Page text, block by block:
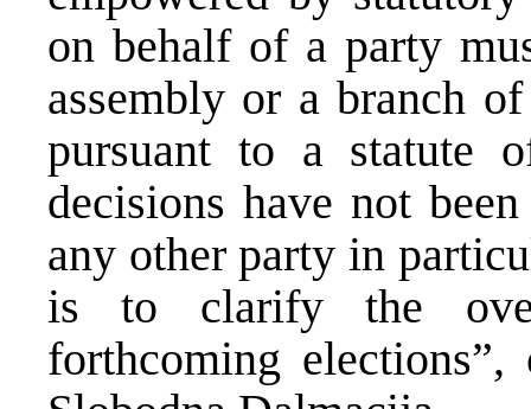
on behalf of a party
assembly or a branch
pursuant to a statute
decisions have not
any other party in
is to clarify the
forthcoming